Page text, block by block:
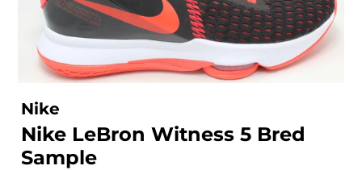
Nike
Nike LeBron Witness 5 Bred
Sample